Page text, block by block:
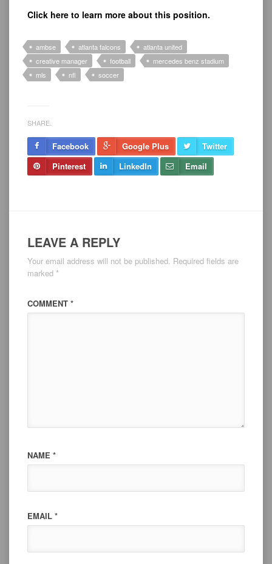
Click here to learn more about this position.
ambse atlanta falcons
atlanta united
creative manager
football
mercedes benz stadium
mls
nfl soccer
SHARE.
Facebook Google Plus
Twitter
Pinterest
LinkedIn Email
LEAVE A REPLY
Your email address will not be published. Required fields are
marked *
COMMENT *
NAME *
EMAIL *